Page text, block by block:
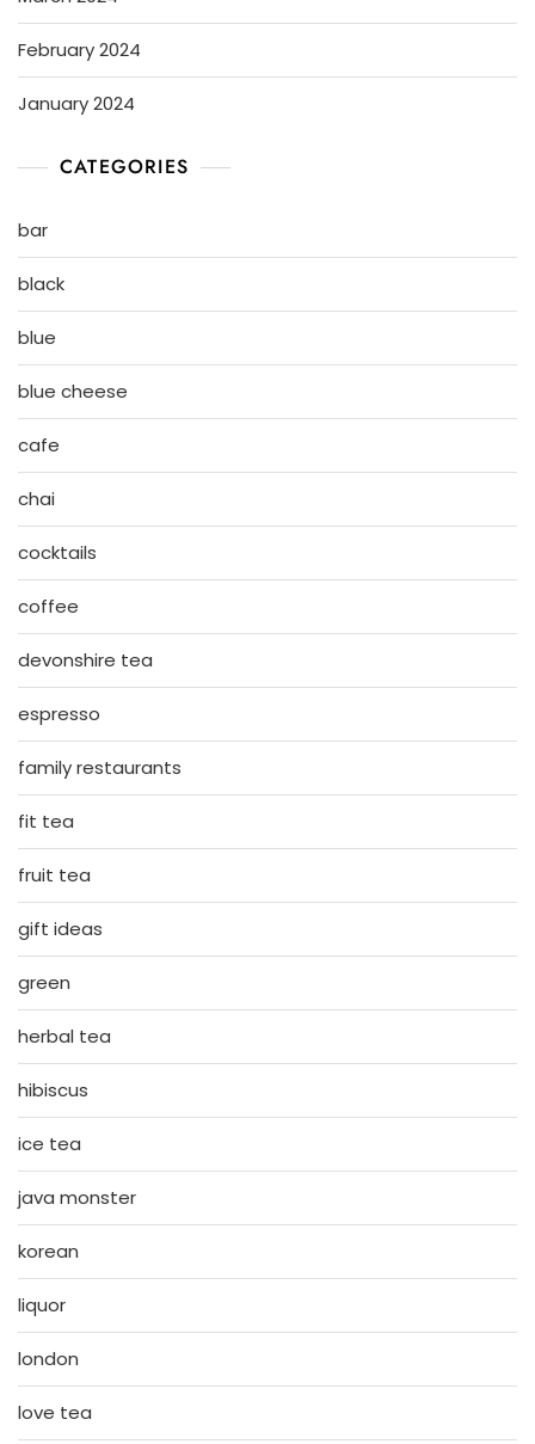
February 2024
January 2024
CATEGORIES
bar
black
blue
blue cheese
cafe
chai
cocktails
coffee
devonshire tea
espresso
family restaurants
fit tea
fruit tea
gift ideas
green
herbal tea
hibiscus
ice tea
java monster
korean
liquor
london
love tea